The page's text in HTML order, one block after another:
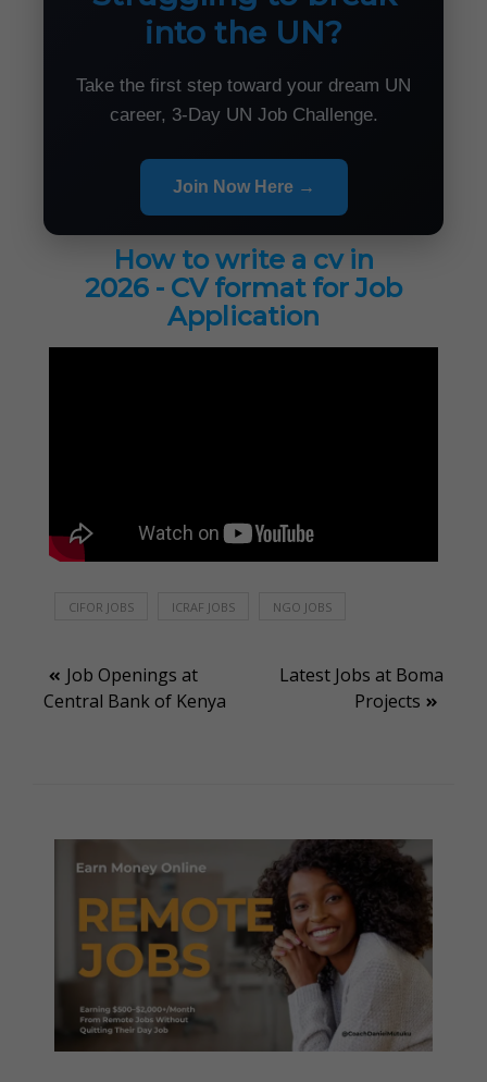
into the UN?
Take the first step toward your dream UN
career, 3-Day UN Job Challenge.
Join Now Here →
How to write a cv in
2026 - CV format for Job
Application
CIFOR JOBS ICRAF JOBS NGO JOBS
Post
navigation
Job Openings at
Central Bank of Kenya
Latest Jobs at Boma
Projects